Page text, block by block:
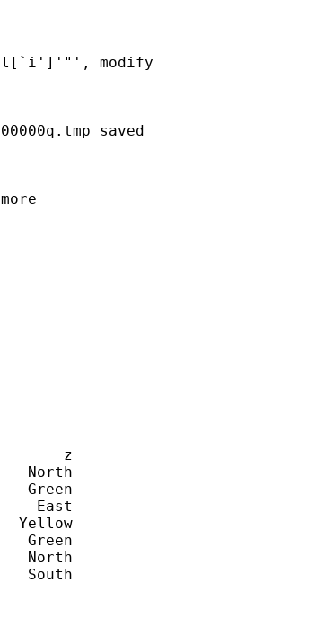
modify
saved
z
North
Green
East
Yellow
Green
North
South